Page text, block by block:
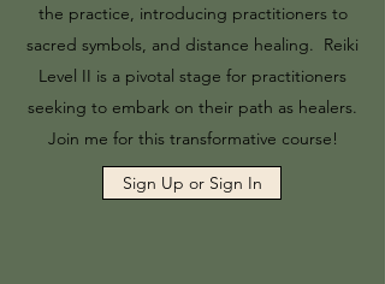
the practice, introducing practitioners to
sacred symbols, and distance healing. Reiki
Level II is a pivotal stage for practitioners
seeking to embark on their path as healers.
Join me for this transformative course!
Sign Up or Sign In